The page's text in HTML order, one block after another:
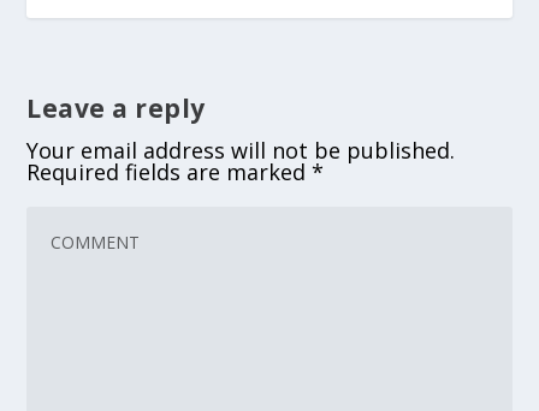
Leave a reply
Your email address will not be published.
Required fields are marked*